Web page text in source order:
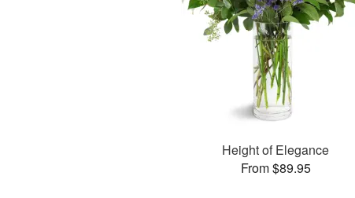
Height of Elegance
From $89.95